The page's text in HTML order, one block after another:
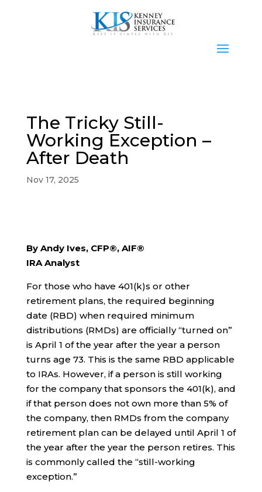
The Tricky Still-
Working Exception –
After Death
Nov 17, 2025
By Andy Ives, CFP®, AIF®
IRA Analyst
For those who have 401(k)s or other
retirement plans, the required beginning
date (RBD) when required minimum
distributions (RMDs) are officially “turned on”
is April 1 of the year after the year a person
turns age 73. This is the same RBD applicable
to IRAs. However, if a person is still working
for the company that sponsors the 401(k), and
if that person does not own more than 5% of
the company, then RMDs from the company
retirement plan can be delayed until April 1 of
the year after the year the person retires. This
is commonly called the “still-working
exception.”